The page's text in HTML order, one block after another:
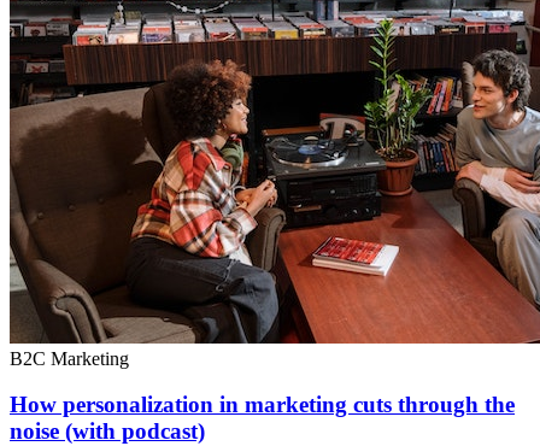
B2C Marketing
How personalization in marketing cuts through the
noise (with podcast)